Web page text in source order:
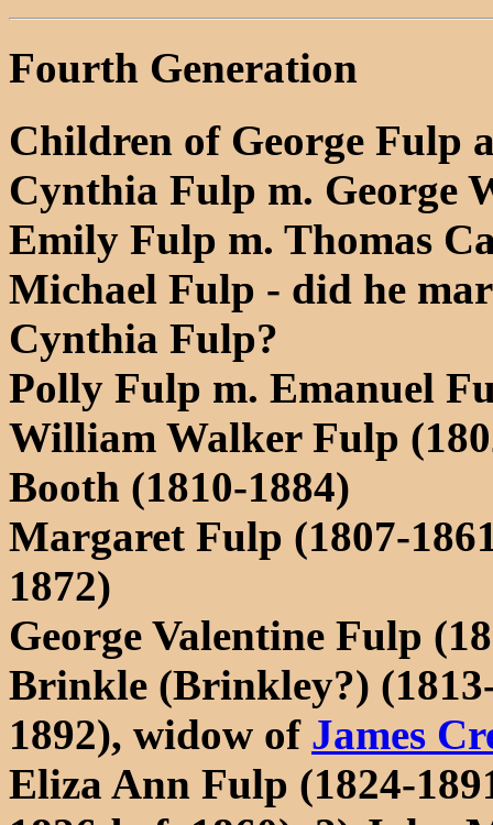
Fourth Generation
Children of George Fulp
Cynthia Fulp m. George
Emily Fulp m. Thomas
Michael Fulp - did he
Cynthia Fulp?
Polly Fulp m. Emanuel
William Walker Fulp
Booth (1810-1884)
Margaret Fulp (1807-
1872)
George Valentine Fulp
Brinkle (Brinkley?)
1892), widow of James
Eliza Ann Fulp (1824-